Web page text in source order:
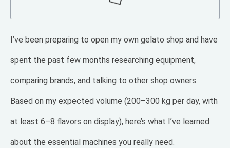
I’ve been preparing to open my own gelato shop and have
spent the past few months researching equipment,
comparing brands, and talking to other shop owners.
Based on my expected volume (200–300 kg per day, with
at least 6–8 flavors on display), here’s what I’ve learned
about the essential machines you really need.